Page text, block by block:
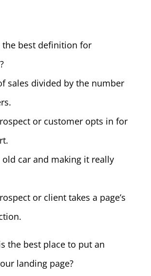
the best definition for
sales divided by the number
or customer opts in for
old car and making it really
or client takes a page’s
the best place to put an
landing page?